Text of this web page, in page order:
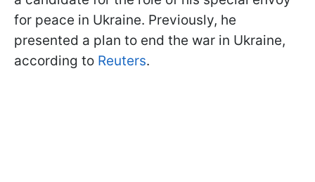
for peace in Ukraine. Previously, he
presented a plan to end the war in Ukraine,
according to Reuters.